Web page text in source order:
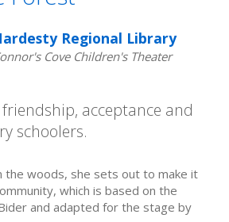
Regional Library
Cove Children's Theater
acceptance and
schoolers.
the woods, she sets out to make it
which is based on the
and adapted for the stage by